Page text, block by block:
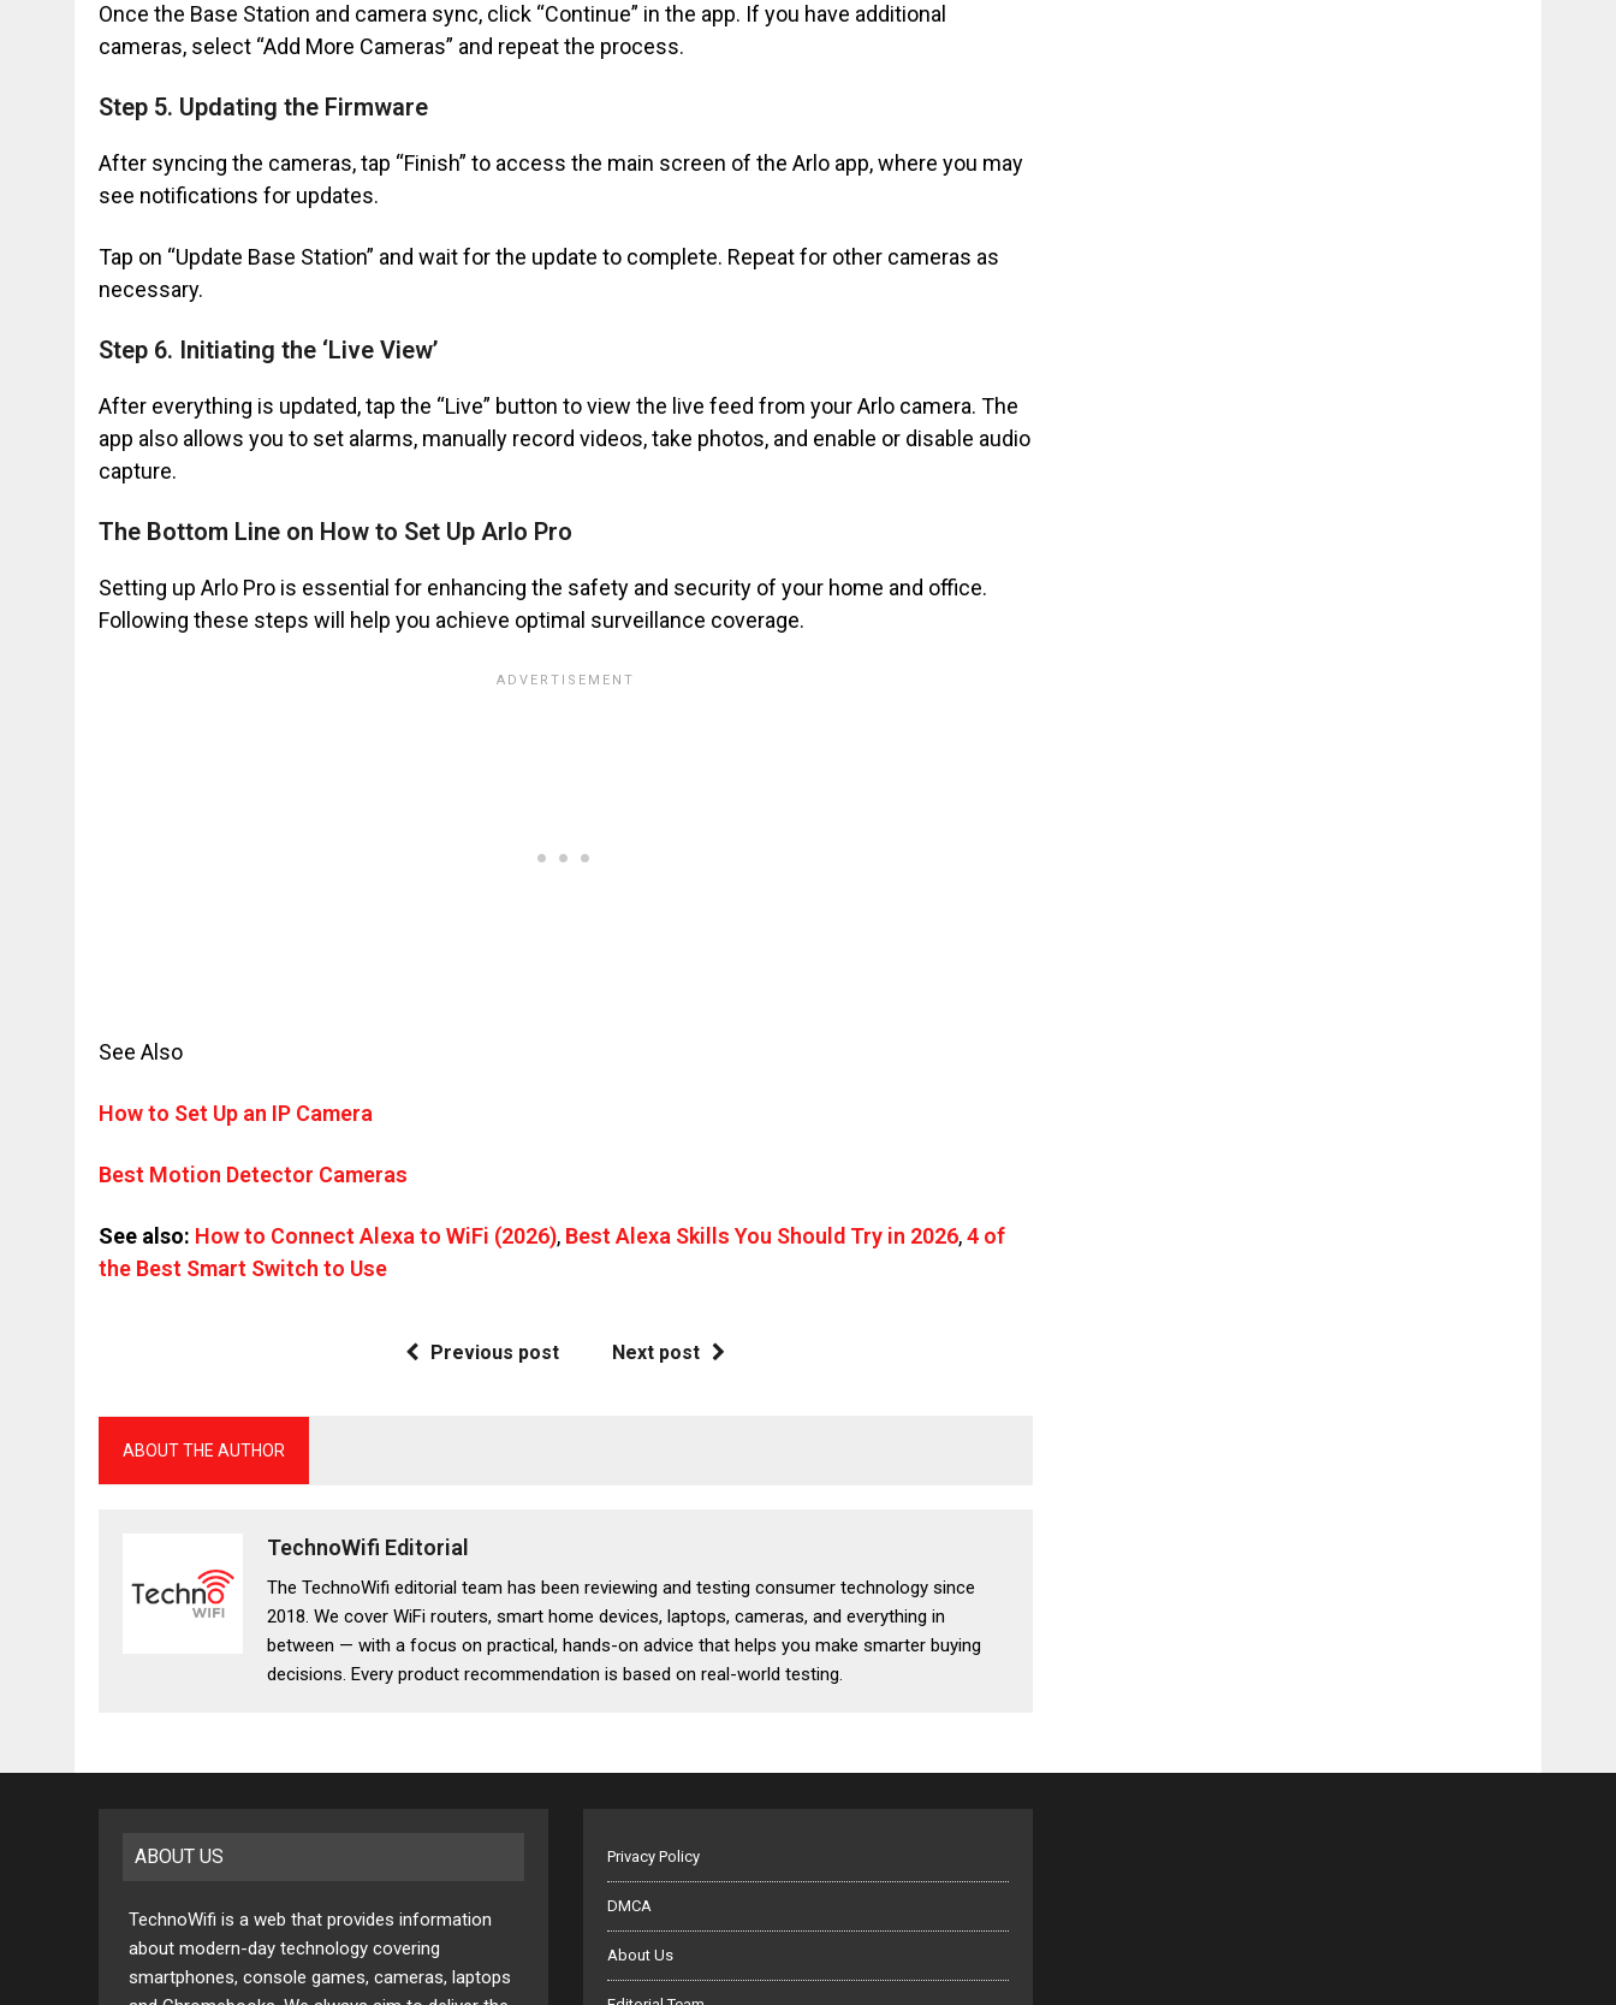
Once the Base Station and camera sync, click “Continue” in the app. If you have additional
cameras, select “Add More Cameras” and repeat the process.
Step 5. Updating the Firmware
After syncing the cameras, tap “Finish” to access the main screen of the Arlo app, where you may
see notifications for updates.
Tap on “Update Base Station” and wait for the update to complete. Repeat for other cameras as
necessary.
Step 6. Initiating the ‘Live View’
After everything is updated, tap the “Live” button to view the live feed from your Arlo camera. The
app also allows you to set alarms, manually record videos, take photos, and enable or disable audio
capture.
The Bottom Line on How to Set Up Arlo Pro
Setting up Arlo Pro is essential for enhancing the safety and security of your home and office.
Following these steps will help you achieve optimal surveillance coverage.
See Also
How to Set Up an IP Camera
Best Motion Detector Cameras
See also: How to Connect Alexa to WiFi (2026), Best Alexa Skills You Should Try in 2026,4 of
the Best Smart Switch to Use
Previous post Next post
ABOUT THE AUTHOR
TechnoWifi Editorial
The TechnoWifi editorial team has been reviewing and testing consumer technology since
2018. We cover WiFi routers, smart home devices, laptops, cameras, and everything in
between — with a focus on practical, hands-on advice that helps you make smarter buying
decisions. Every product recommendation is based on real-world testing.
ABOUT US
TechnoWifi is a web that provides information
about modern-day technology covering
smartphones, console games, cameras, laptops
Privacy Policy
DMCA
About Us